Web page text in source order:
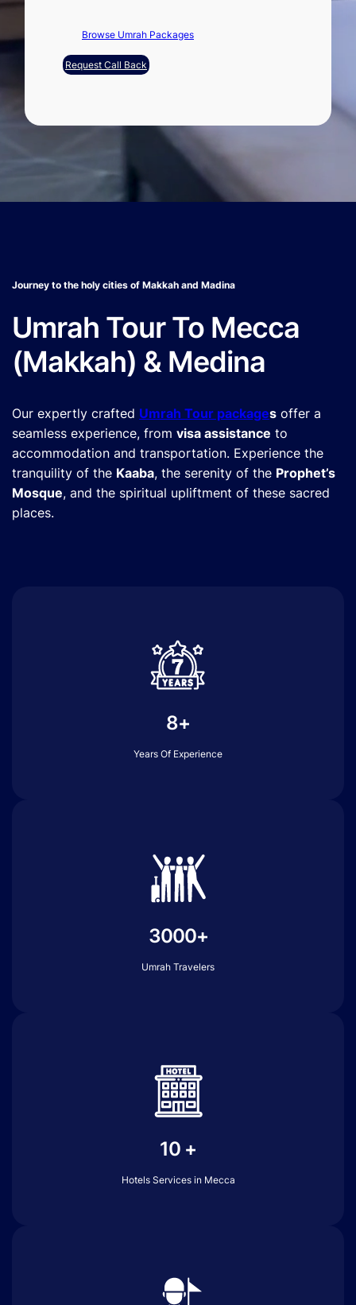
Browse Umrah Packages
Request Call Back
Journey to the holy cities of Makkah and Madina
Umrah Tour To Mecca
(Makkah) & Medina
Our expertly crafted Umrah Tour packages offer a
seamless experience, from visa assistance to
accommodation and transportation. Experience the
tranquility of the Kaaba, the serenity of the Prophet’s
Mosque, and the spiritual upliftment of these sacred
places.
8+
Years Of Experience
3000+
Umrah Travelers
10 +
Hotels Services in Mecca